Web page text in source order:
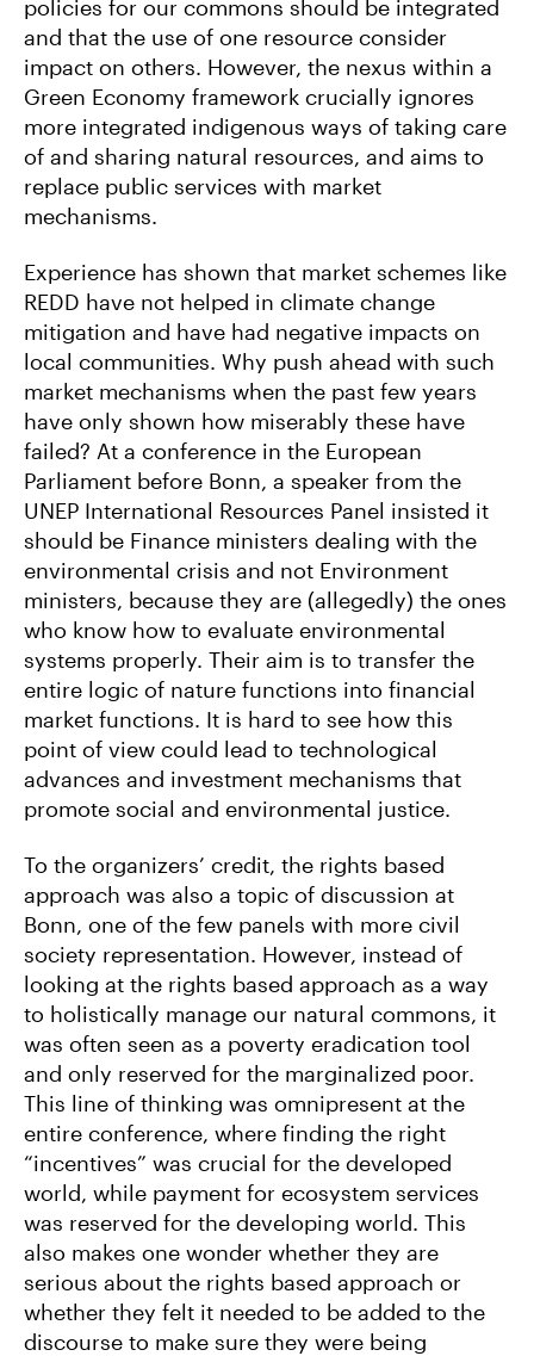
policies for our commons should be integrated
and that the use of one resource consider
impact on others. However, the nexus within a
Green Economy framework crucially ignores
more integrated indigenous ways of taking care
of and sharing natural resources, and aims to
replace public services with market
mechanisms.
Experience has shown that market schemes like
REDD have not helped in climate change
mitigation and have had negative impacts on
local communities. Why push ahead with such
market mechanisms when the past few years
have only shown how miserably these have
failed? At a conference in the European
Parliament before Bonn, a speaker from the
UNEP International Resources Panel insisted it
should be Finance ministers dealing with the
environmental crisis and not Environment
ministers, because they are (allegedly) the ones
who know how to evaluate environmental
systems properly. Their aim is to transfer the
entire logic of nature functions into financial
market functions. It is hard to see how this
point of view could lead to technological
advances and investment mechanisms that
promote social and environmental justice.
To the organizers’ credit, the rights based
approach was also a topic of discussion at
Bonn, one of the few panels with more civil
society representation. However, instead of
looking at the rights based approach as a way
to holistically manage our natural commons, it
was often seen as a poverty eradication tool
and only reserved for the marginalized poor.
This line of thinking was omnipresent at the
entire conference, where finding the right
“incentives” was crucial for the developed
world, while payment for ecosystem services
was reserved for the developing world. This
also makes one wonder whether they are
serious about the rights based approach or
whether they felt it needed to be added to the
discourse to make sure they were being